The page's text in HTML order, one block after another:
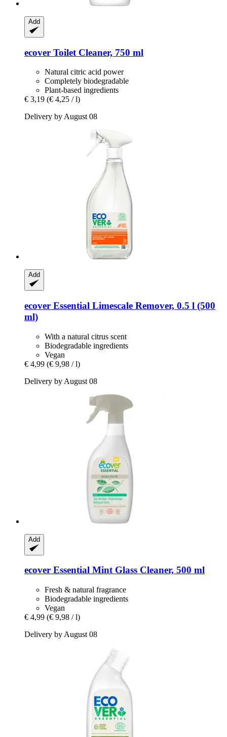
Add
ecover Toilet Cleaner, 750 ml
Natural citric acid power
Completely biodegradable
Plant-based ingredients
€ 3,19 (€ 4,25 / l)
Delivery by August 08
Add
ecover Essential Limescale Remover, 0.5 l (500
ml)
With a natural citrus scent
Biodegradable ingredients
Vegan
€ 4,99 (€ 9,98 / l)
Delivery by August 08
Add
ecover Essential Mint Glass Cleaner, 500 ml
Fresh & natural fragrance
Biodegradable ingredients
Vegan
€ 4,99 (€ 9,98 / l)
Delivery by August 08